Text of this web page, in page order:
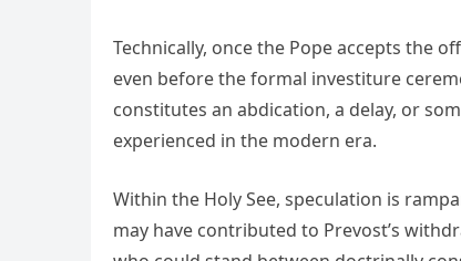
Technically, once the Pope accepts the
even before the formal investiture
constitutes an abdication, a delay, or
experienced in the modern era.
Within the Holy See, speculation is
may have contributed to Prevost’s